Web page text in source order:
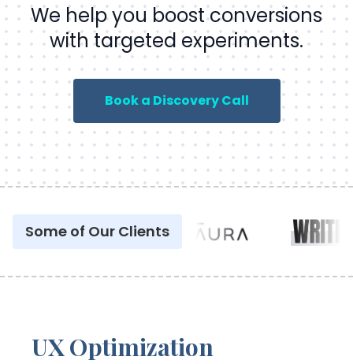
We help you boost conversions
with targeted experiments.
Book a Discovery Call
Some of Our Clients
UX Optimization